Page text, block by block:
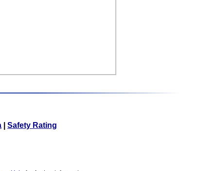
Safety Rating